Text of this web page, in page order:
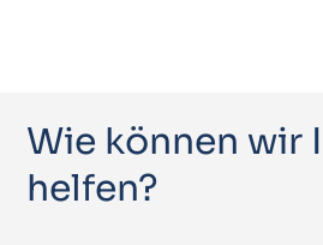
Wie können wir
helfen?